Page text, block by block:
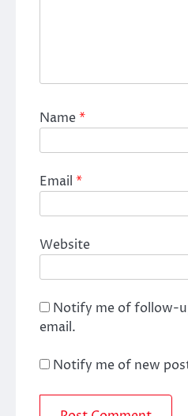
Name*
Email *
Website
Notify me of follow-
email.
Notify me of new